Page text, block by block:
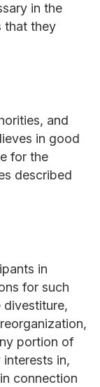
in the
that they
and
in good
for the
described
in
for such
portion of
in,
connection